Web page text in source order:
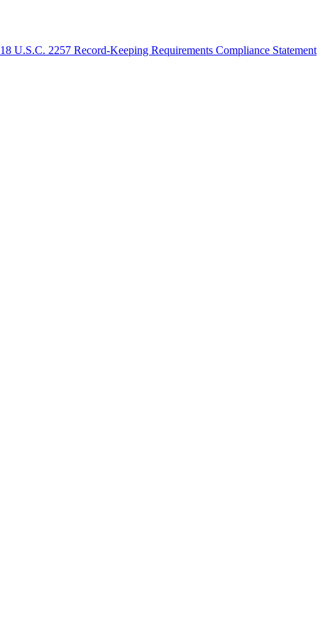
18 U.S.C. 2257 Record-Keeping Requirements Compliance Statement